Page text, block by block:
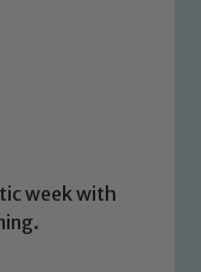
week with